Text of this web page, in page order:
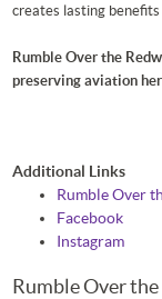
creates lasting
Rumble Over the
preserving aviation
Additional Links
Rumble Over
Facebook
Instagram
Rumble Over